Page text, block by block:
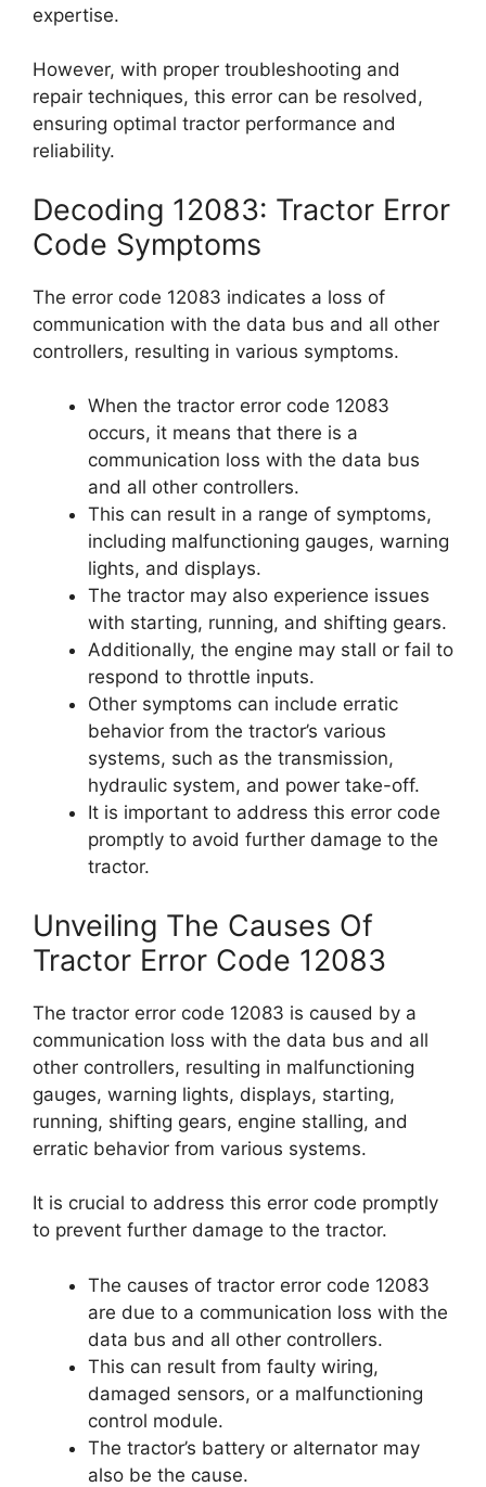
expertise.
However, with proper troubleshooting and
repair techniques, this error can be resolved,
ensuring optimal tractor performance and
reliability.
Decoding 12083: Tractor Error
Code Symptoms
The error code 12083 indicates a loss of
communication with the data bus and all other
controllers, resulting in various symptoms.
When the tractor error code 12083
occurs, it means that there is a
communication loss with the data bus
and all other controllers.
This can result in a range of symptoms,
including malfunctioning gauges, warning
lights, and displays.
The tractor may also experience issues
with starting, running, and shifting gears.
Additionally, the engine may stall or fail to
respond to throttle inputs.
Other symptoms can include erratic
behavior from the tractor’s various
systems, such as the transmission,
hydraulic system, and power take-off.
It is important to address this error code
promptly to avoid further damage to the
tractor.
Unveiling The Causes Of
Tractor Error Code 12083
The tractor error code 12083 is caused by a
communication loss with the data bus and all
other controllers, resulting in malfunctioning
gauges, warning lights, displays, starting,
running, shifting gears, engine stalling, and
erratic behavior from various systems.
It is crucial to address this error code promptly
to prevent further damage to the tractor.
The causes of tractor error code 12083
are due to a communication loss with the
data bus and all other controllers.
This can result from faulty wiring,
damaged sensors, or a malfunctioning
control module.
The tractor’s battery or alternator may
also be the cause.